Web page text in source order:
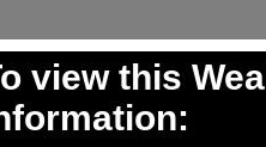
view this